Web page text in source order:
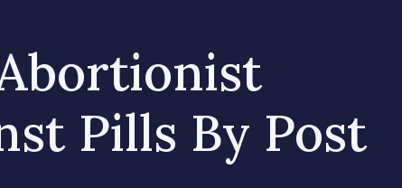
Pills By Post